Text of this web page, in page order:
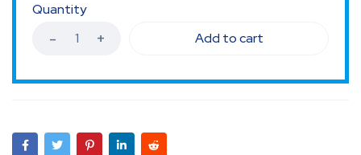
Quantity
Add to cart